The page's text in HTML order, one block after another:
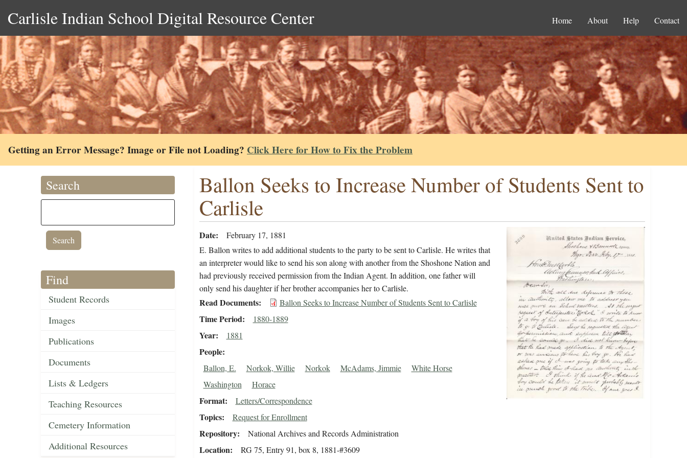
Carlisle Indian School Digital Resource Center Home About Help Contact
Getting an Error Message? Image or File not Loading? Click Here for How to Fix the Problem
Search
Find
Student Records
Images
Publications
Documents
Lists & Ledgers
Teaching Resources
Cemetery Information
Additional Resources
Ballon Seeks to Increase Number of Students Sent to
Carlisle
Date
February 17, 1881
E. Ballon writes to add additional students to the party to be sent to Carlisle. He writes that
an interpreter would like to send his son along with another from the Shoshone Nation and
had previously received permission from the Indian Agent. In addition, one father will
only send his daughter if her brother accompanies her to Carlisle.
Read Documents Ballon Seeks to Increase Number of Students Sent to Carlisle
Time Period 1880-1889
Year 1881
People
Ballon, E. Norkok, Willie Norkok McAdams, Jimmie
White Horse
Washington
Horace
Format Letters/Correspondence
Topics Request for Enrollment
Repository National Archives and Records Administration
Location RG 75, Entry 91, box 8, 1881-#3609